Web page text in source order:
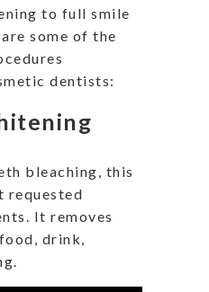
to full smile
some of the
dentists:
bleaching, this
requested
It removes
drink,